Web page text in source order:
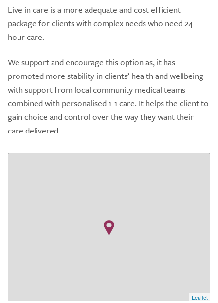
Live in care is a more adequate and cost efficient
package for clients with complex needs who need 24
hour care.
We support and encourage this option as, it has
promoted more stability in clients’ health and wellbeing
with support from local community medical teams
combined with personalised 1-1 care. It helps the client to
gain choice and control over the way they want their
care delivered.
Leaflet